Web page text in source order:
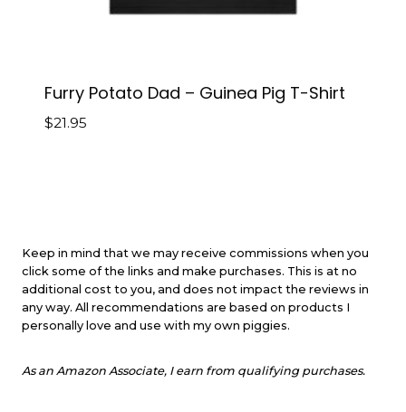
Furry Potato Dad – Guinea Pig T-Shirt
$21.95
Keep in mind that we may receive commissions when you
click some of the links and make purchases. This is at no
additional cost to you, and does not impact the reviews in
any way. All recommendations are based on products I
personally love and use with my own piggies.
As an Amazon Associate, I earn from qualifying purchases.